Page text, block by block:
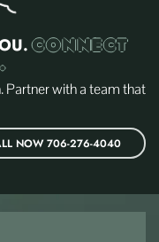
CONNECT
Partner with a team that
NOW 706-276-4040